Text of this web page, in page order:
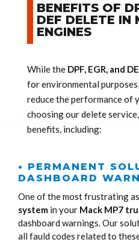
BENEFITS OF
DEF DELETE IN
ENGINES
While the DPF, EGR, and
for environmental
reduce the performance of
choosing our delete
benefits, including:
• PERMANENT
DASHBOARD
One of the most frustrating
system in your Mack MP7
dashboard warnings. Our
all fauld codes related to